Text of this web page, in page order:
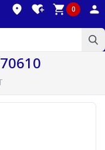
0